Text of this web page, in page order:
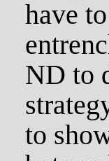
have
ND to
to